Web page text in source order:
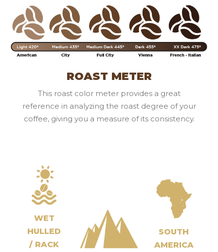
ROAST METER
This roast color meter provides a great
reference in analyzing the roast degree of your
coffee, giving you a measure of its consistency.
WET
HULLED
/ RACK
SOUTH
AMERICA